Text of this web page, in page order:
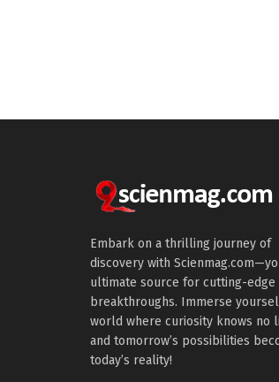
Embark on a thrilling journey of
discovery with
ultimate source for cutting-edge
breakthroughs. Immerse
world where curiosity knows no
and tomorrow’s possibilities
today’s reality!